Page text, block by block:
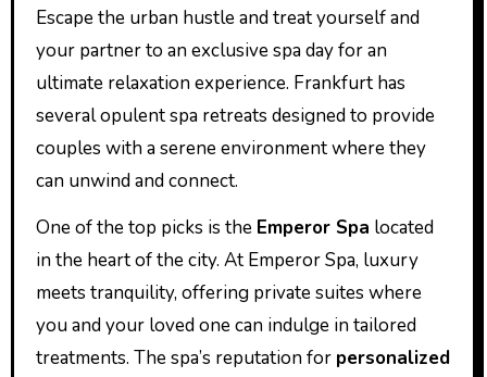
Escape the urban hustle and treat yourself and
your partner to an exclusive spa day for an
ultimate relaxation experience. Frankfurt has
several opulent spa retreats designed to provide
couples with a serene environment where they
can unwind and connect.
One of the top picks is the Emperor Spa located
in the heart of the city. At Emperor Spa, luxury
meets tranquility, offering private suites where
you and your loved one can indulge in tailored
treatments. The spa’s reputation for personalized